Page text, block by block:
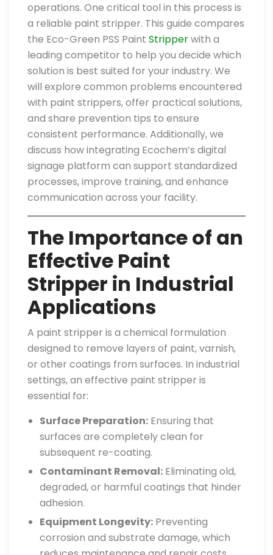
operations. One critical tool in this process is
a reliable paint stripper. This guide compares
the Eco-Green PSS Paint Stripperwith a
leading competitor to help you decide which
solution is best suited for your industry. We
will explore common problems encountered
with paint strippers, offer practical solutions,
and share prevention tips to ensure
consistent performance. Additionally, we
discuss how integrating Ecochem’s digital
signage platform can support standardized
processes, improve training, and enhance
communication across your facility.
The Importance of an
Effective Paint
Stripper in Industrial
Applications
A paint stripper is a chemical formulation
designed to remove layers of paint, varnish,
or other coatings from surfaces. In industrial
settings, an effective paint stripper is
essential for:
Surface Preparation: Ensuring that
surfaces are completely clean for
subsequent re-coating.
Contaminant Removal: Eliminating old,
degraded, or harmful coatings that hinder
adhesion.
Equipment Longevity: Preventing
corrosion and substrate damage, which